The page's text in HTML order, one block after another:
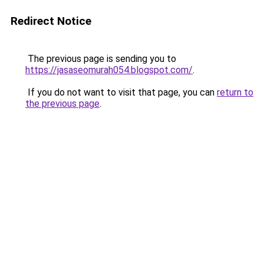
Redirect Notice
The previous page is sending you to
https://jasaseomurah054.blogspot.com/.
If you do not want to visit that page, you can return to
the previous page.